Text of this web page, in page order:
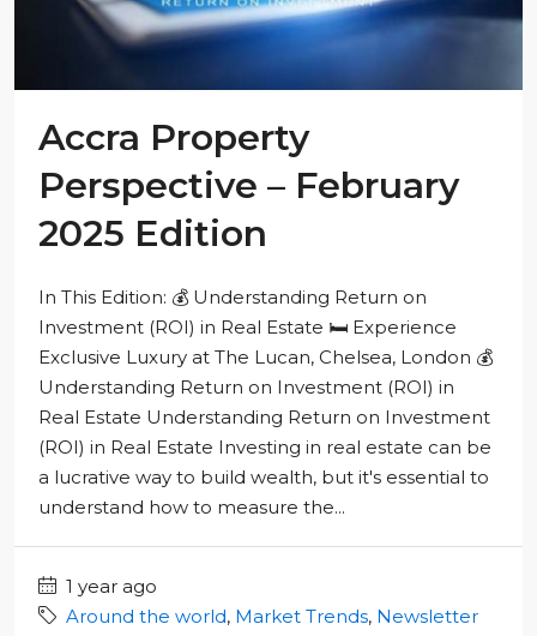
Accra Property
Perspective – February
2025 Edition
In This Edition: 💰 Understanding Return on
Investment (ROI) in Real Estate 🛏️ Experience
Exclusive Luxury at The Lucan, Chelsea, London 💰
Understanding Return on Investment (ROI) in
Real Estate Understanding Return on Investment
(ROI) in Real Estate Investing in real estate can be
a lucrative way to build wealth, but it's essential to
understand how to measure the...
1 year ago
Around the world, Market Trends, Newsletter